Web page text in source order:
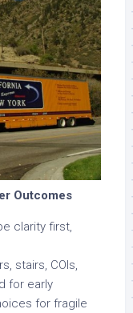
Outcomes
clarity first,
stairs, COIs,
for early
for fragile